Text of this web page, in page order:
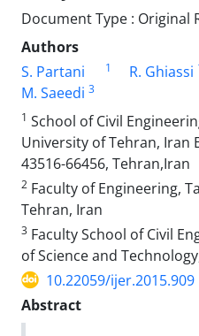
Document Type : Original
Authors
S. Partani
1 R. Ghiassi
M. Saeedi 3
1 School of Civil
University of Tehran, Iran
43516-66456, Tehran,Iran
2 Faculty of Engineering,
Tehran, Iran
3 Faculty School of Civil
of Science and
10.22059/ijer.2015.909
Abstract